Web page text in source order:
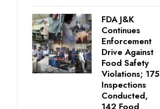
FDA J&K
Continues
Enforcement
Drive Against
Food Safety
Violations; 175
Inspections
Conducted,
142 Food